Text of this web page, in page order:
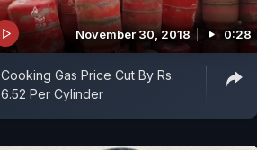
November 30, 2018 0:28
Cooking Gas Price Cut By Rs.
6.52 Per Cylinder